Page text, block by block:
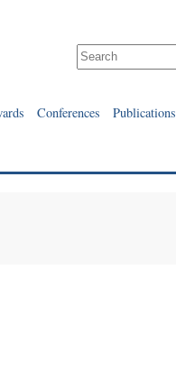
Conferences Publications